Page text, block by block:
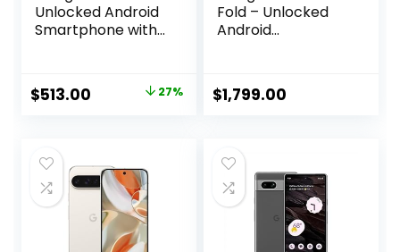
Unlocked Android
Smartphone with
Battery, and
Powerful Security
Original
$699.00.
$513.00 Current
$513.00.
27%
Fold – Unlocked
Android
Advanced Triple
Rear Camera
Free Video –
Obsidian – 256 GB
$1,799.00